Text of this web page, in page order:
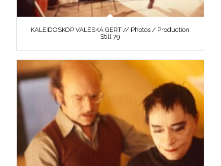
KALEIDOSKOP VALESKA GERT // Photos / Production
Still 79